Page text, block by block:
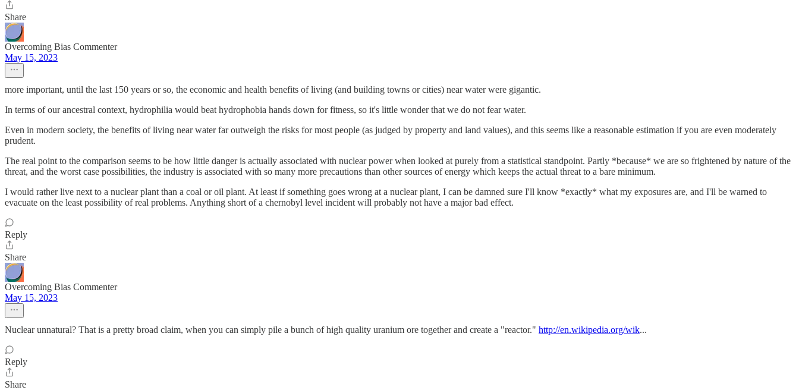
Share
Overcoming Bias Commenter
May 15, 2023
more important, until the last 150 years or so, the economic and health benefits of living (and building towns or cities) near water were gigantic.
In terms of our ancestral context, hydrophilia would beat hydrophobia hands down for fitness, so it's little wonder that we do not fear water.
Even in modern society, the benefits of living near water far outweigh the risks for most people (as judged by property and land values), and this seems like a reasonable estimation if you are even moderately
prudent.
The real point to the comparison seems to be how little danger is actually associated with nuclear power when looked at purely from a statistical standpoint. Partly *because* we are so frightened by nature of the
threat, and the worst case possibilities, the industry is associated with so many more precautions than other sources of energy which keeps the actual threat to a bare minimum.
I would rather live next to a nuclear plant than a coal or oil plant. At least if something goes wrong at a nuclear plant, I can be damned sure I'll know *exactly* what my exposures are, and I'll be warned to
evacuate on the least possibility of real problems. Anything short of a chernobyl level incident will probably not have a major bad effect.
Reply
Share
Overcoming Bias Commenter
May 15, 2023
Nuclear unnatural? That is a pretty broad claim, when you can simply pile a bunch of high quality uranium ore together and create a "reactor." http://en.wikipedia.org/wik...
Reply
Share